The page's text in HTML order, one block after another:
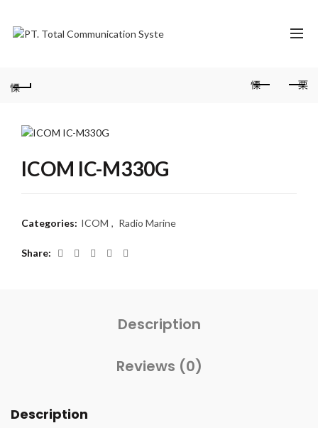
ICOM IC-M330G
Categories: ICOM , Radio Marine
Share
Description
Reviews (0)
Description